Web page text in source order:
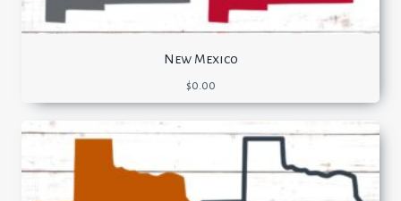
New Mexico
$0.00